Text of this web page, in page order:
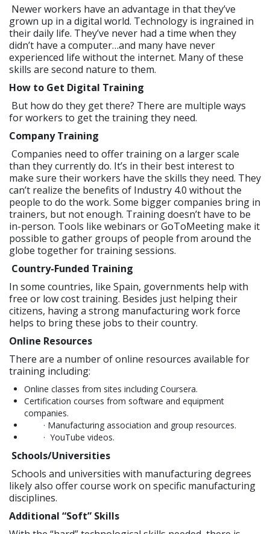
Newer workers have an advantage in that they’ve
grown up in a digital world. Technology is ingrained in
their daily life. They’ve never had a time when they
didn’t have a computer…and many have never
experienced life without the internet. Many of these
skills are second nature to them.
How to Get Digital Training
But how do they get there? There are multiple ways
for workers to get the training they need.
Company Training
Companies need to offer training on a larger scale
than they currently do. It’s in their best interest to
make sure their workers have the skills they need. They
can’t realize the benefits of Industry 4.0 without the
people to do the work. Some bigger companies bring in
trainers, but not enough. Training doesn’t have to be
in-person. Tools like webinars or GoToMeeting make it
possible to gather groups of people from around the
globe together for training sessions.
Country-Funded Training
In some countries, like Spain, governments help with
free or low cost training. Besides just helping their
citizens, having a strong manufacturing work force
helps to bring these jobs to their country.
Online Resources
There are a number of online resources available for
training including:
Online classes from sites including Coursera.
Certification courses from software and equipment
companies.
· Manufacturing association and group resources.
· YouTube videos.
Schools/Universities
Schools and universities with manufacturing degrees
likely also offer course work on specific manufacturing
disciplines.
Additional “Soft” Skills